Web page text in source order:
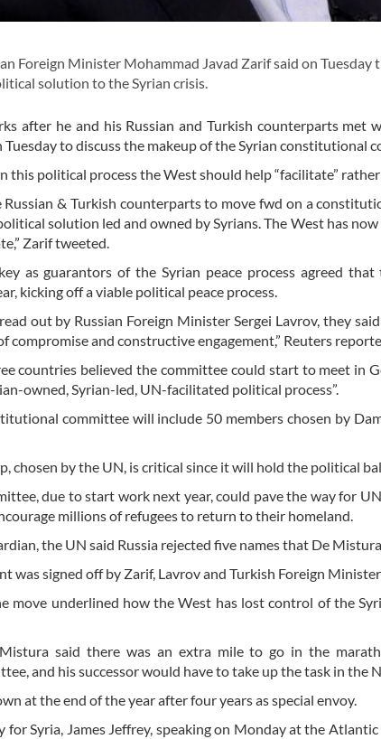
Foreign Minister Mohammad Javad Zarif said on Tuesday
solution to the Syrian crisis.
after he and his Russian and Turkish counterparts met
to discuss the makeup of the Syrian constitutional
this political process the West should help “facilitate”
Russian & Turkish counterparts to move fwd on a
solution led and owned by Syrians. The West has
Zarif tweeted.
as guarantors of the Syrian peace process agreed
kicking off a viable political peace process.
out by Russian Foreign Minister Sergei Lavrov, they
compromise and constructive engagement,” Reuters
countries believed the committee could start to meet in
owned, Syrian-led, UN-facilitated political process”.
committee will include 50 members chosen by
chosen by the UN, is critical since it will hold the political
due to start work next year, could pave the way for
millions of refugees to return to their homeland.
the UN said Russia rejected five names that De
was signed off by Zarif, Lavrov and Turkish Foreign
move underlined how the West has lost control of the
said there was an extra mile to go in the
and his successor would have to take up the task in the
at the end of the year after four years as special envoy.
for Syria, James Jeffrey, speaking on Monday at the